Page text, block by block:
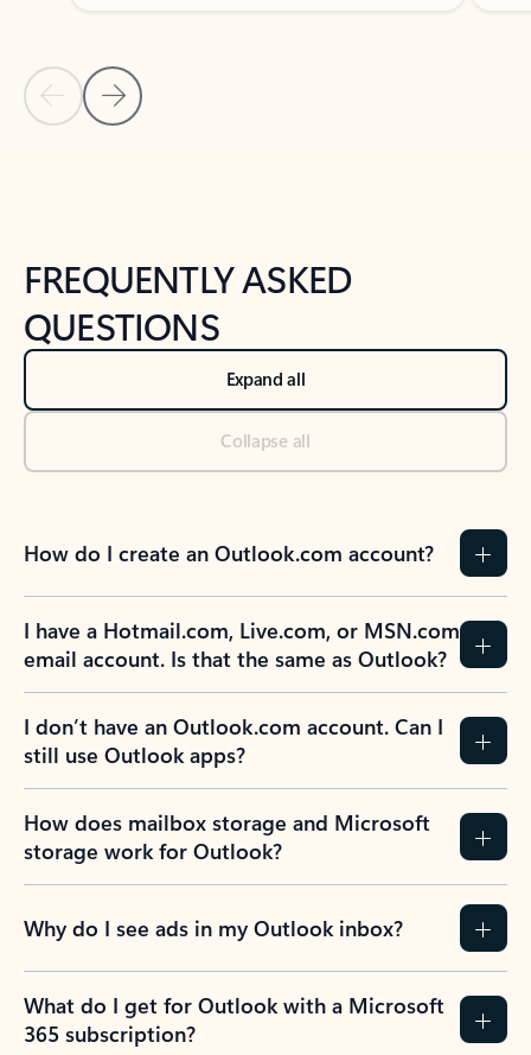
Back to tabs
FREQUENTLY ASKED
QUESTIONS
Expand all
Collapse all
How do I create an Outlook.com account?
I have a Hotmail.com, Live.com, or MSN.com
email account. Is that the same as Outlook?
I don’t have an Outlook.com account. Can I
still use Outlook apps?
How does mailbox storage and Microsoft
storage work for Outlook?
Why do I see ads in my Outlook inbox?
What do I get for Outlook with a Microsoft
365 subscription?